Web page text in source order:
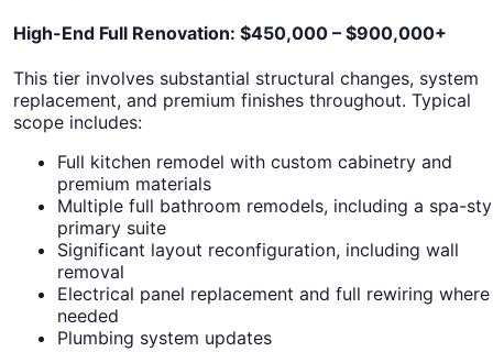
High-End Full Renovation: $450,000 – $900,000+
This tier involves substantial structural changes, system
replacement, and premium finishes throughout. Typical
scope includes:
Full kitchen remodel with custom cabinetry and
premium materials
Multiple full bathroom remodels, including a spa-
primary suite
Significant layout reconfiguration, including wall
removal
Electrical panel replacement and full rewiring where
needed
Plumbing system updates